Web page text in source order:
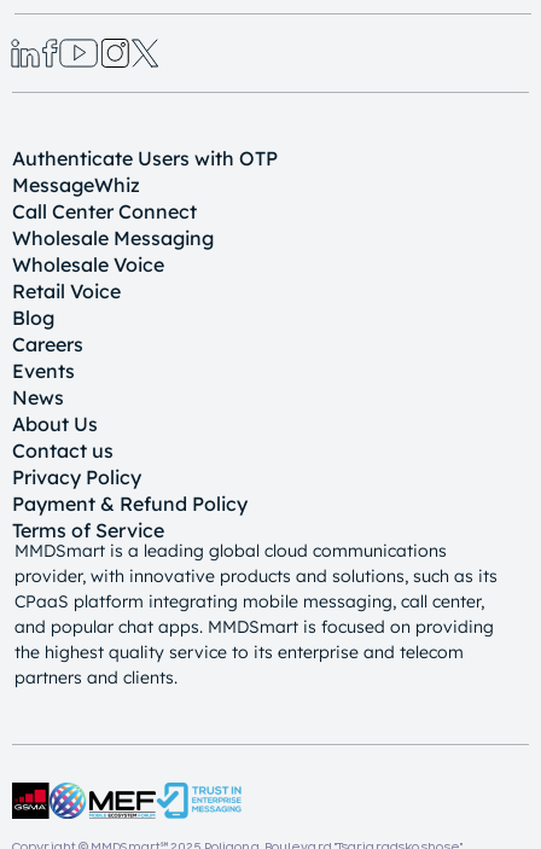
Authenticate Users with OTP
MessageWhiz
Call Center Connect
Wholesale Messaging
Wholesale Voice
Retail Voice
Blog
Careers
Events
News
About Us
Contact us
Privacy Policy
Payment & Refund Policy
Terms of Service
MMDSmart is a leading global cloud communications
provider, with innovative products and solutions, such as its
CPaaS platform integrating mobile messaging, call center,
and popular chat apps. MMDSmart is focused on providing
the highest quality service to its enterprise and telecom
partners and clients.